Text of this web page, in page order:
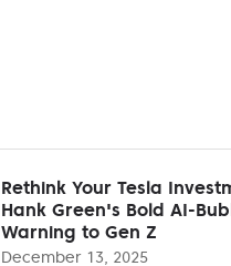
Rethink Your Tesla
Hank Green's Bold AI-
Warning to Gen Z
December 13, 2025